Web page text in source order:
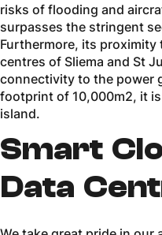
risks of flooding and
surpasses the stringent
Furthermore, its
centres of Sliema and St
connectivity to the power
footprint of 10,000m2, it
island.
Smart
Data